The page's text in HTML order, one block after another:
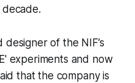
of the NIF’s
experiments and now
that the company is